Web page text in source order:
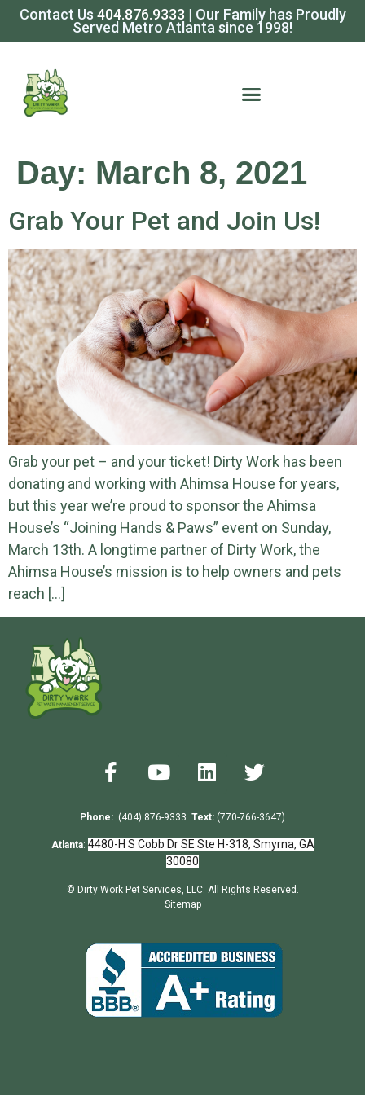
Contact Us 404.876.9333 | Our Family has Proudly
Served Metro Atlanta since 1998!
Day: March 8, 2021
Grab Your Pet and Join Us!
Grab your pet – and your ticket! Dirty Work has been
donating and working with Ahimsa House for years,
but this year we’re proud to sponsor the Ahimsa
House’s “Joining Hands & Paws” event on Sunday,
March 13th. A longtime partner of Dirty Work, the
Ahimsa House’s mission is to help owners and pets
reach […]
Phone: (404) 876-9333 Text: (770-766-3647)
Atlanta: 4480-H S Cobb Dr SE Ste H-318, Smyrna, GA
30080
© Dirty Work Pet Services, LLC. All Rights Reserved.
Sitemap